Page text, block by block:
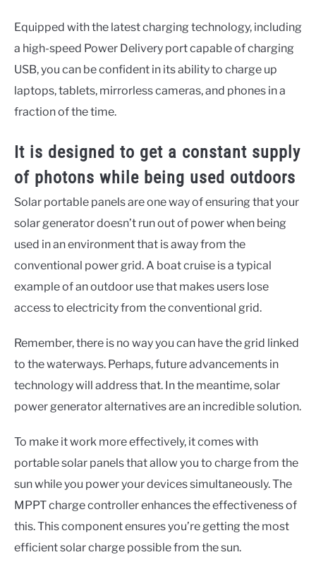
Equipped with the latest charging technology, including
a high-speed Power Delivery port capable of charging
USB, you can be confident in its ability to charge up
laptops, tablets, mirrorless cameras, and phones in a
fraction of the time.
It is designed to get a constant supply
of photons while being used outdoors
Solar portable panels are one way of ensuring that your
solar generator doesn’t run out of power when being
used in an environment that is away from the
conventional power grid. A boat cruise is a typical
example of an outdoor use that makes users lose
access to electricity from the conventional grid.
Remember, there is no way you can have the grid linked
to the waterways. Perhaps, future advancements in
technology will address that. In the meantime, solar
power generator alternatives are an incredible solution.
To make it work more effectively, it comes with
portable solar panels that allow you to charge from the
sun while you power your devices simultaneously. The
MPPT charge controller enhances the effectiveness of
this. This component ensures you’re getting the most
efficient solar charge possible from the sun.